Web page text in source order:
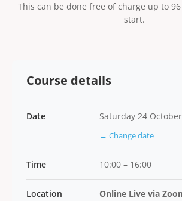
This can be done free of charge up to
start.
Course details
Date Saturday 24
← Change date
Time 10:00 – 16:00
Location Online Live via